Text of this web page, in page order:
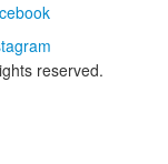
reserved.